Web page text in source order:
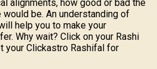
alignments, how good or bad the
be. An understanding of
help you to make your
Why wait? Click on your Rashi
your Clickastro Rashifal for